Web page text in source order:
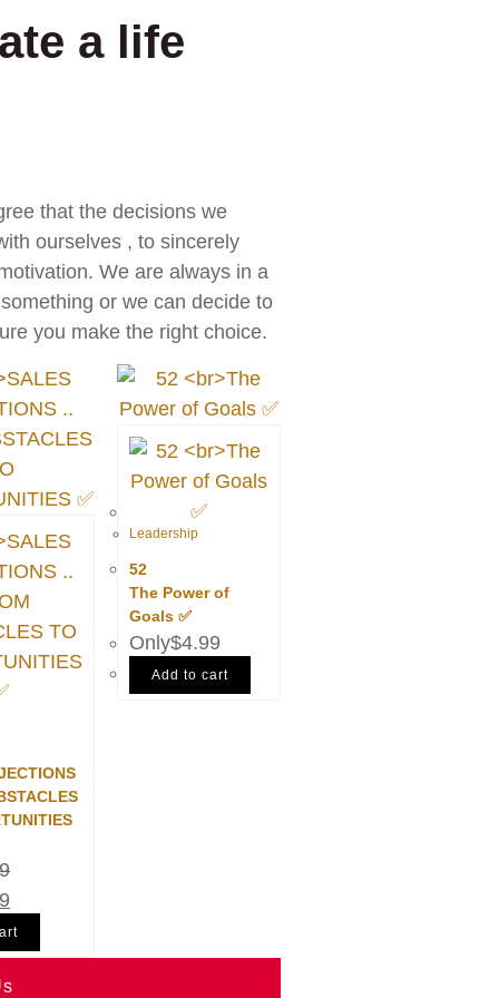
a life
that the decisions we
ourselves , to sincerely
We are always in a
or we can decide to
you make the right choice.
Leadership
52
The Power of
Goals ✅
$4.99
Add to cart